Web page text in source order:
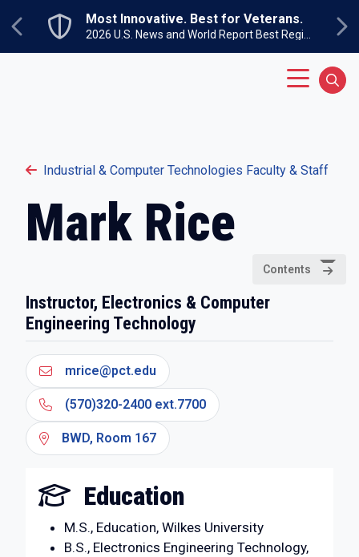
Previous
Most Innovative. Best for Veterans.
Industrial & Computer Technologies Faculty & Staff
Mark Rice
Contents
Instructor, Electronics & Computer
Engineering Technology
mrice@pct.edu
(570)320-2400 ext.7700
BWD, Room 167
Education
M.S., Education, Wilkes University
B.S., Electronics Engineering Technology,